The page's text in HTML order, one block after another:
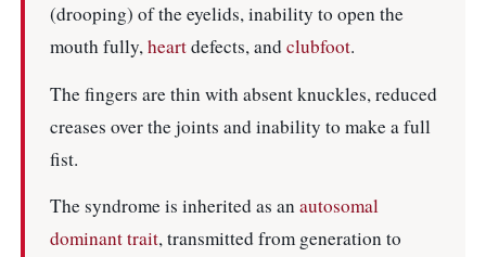
(drooping) of the eyelids, inability to open the
mouth fully,heartdefects, andclubfoot.
The fingers are thin with absent knuckles, reduced
creases over the joints and inability to make a full
fist.
The syndrome is inherited as anautosomal
dominanttrait, transmitted from generation to